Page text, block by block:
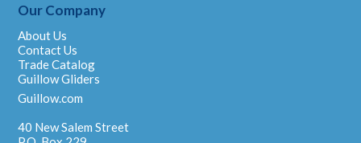
Our Company
About Us
Contact Us
Trade Catalog
Guillow Gliders
Guillow.com
40 New Salem Street